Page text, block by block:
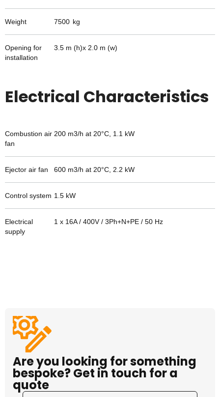
Weight 7500 kg
Opening for
installation
3.5 m (h)x 2.0 m (w)
Electrical Characteristics
Combustion air
fan
200 m3/h at 20°C, 1.1 kW
Ejector air fan 600 m3/h at 20°C, 2.2 kW
Control system 1.5 kW
Electrical
supply
1 x 16A / 400V / 3Ph+N+PE / 50 Hz
Are you looking for something
bespoke? Get in touch for a
quote